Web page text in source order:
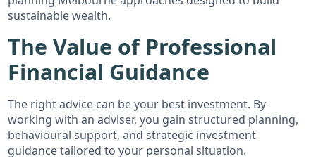
sustainable wealth.
The Value of Professional
Financial Guidance
The right advice can be your best investment. By
working with an adviser, you gain structured planning,
behavioural support, and strategic investment
guidance tailored to your personal situation.